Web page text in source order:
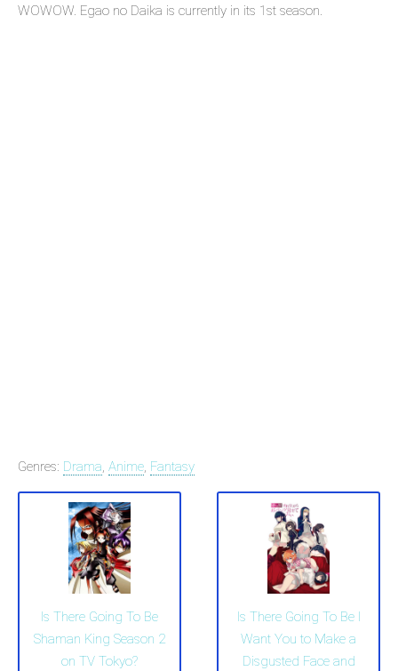
WOWOW. Egao no Daika is currently in its 1st season.
Genres: Drama, Anime, Fantasy
Is There Going To Be
Shaman King Season 2
on TV Tokyo?
Is There Going To Be I
Want You to Make a
Disgusted Face and